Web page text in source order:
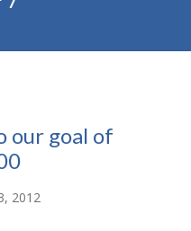
our goal of
2012